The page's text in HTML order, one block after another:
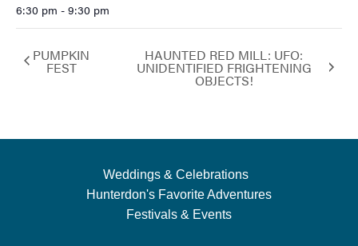
6:30 pm - 9:30 pm
PUMPKIN
FEST
HAUNTED RED MILL: UFO:
UNIDENTIFIED FRIGHTENING
OBJECTS!
Weddings & Celebrations
Hunterdon's Favorite Adventures
Festivals & Events